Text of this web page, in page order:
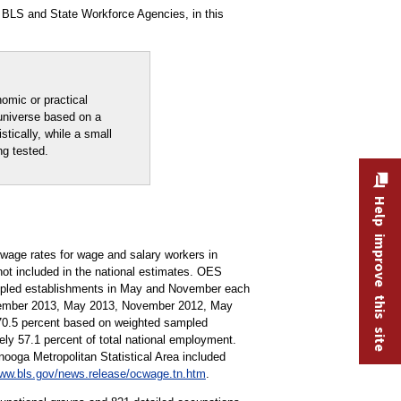
and State Workforce Agencies, in this
or practical
based on a
while a small
tested.
rates for wage and salary workers in
included in the national estimates. OES
establishments in May and November each
2013, May 2013, November 2012, May
percent based on weighted sampled
57.1 percent of total national employment.
Metropolitan Statistical Area included
news.release/ocwage.tn.htm.
Help improve this site